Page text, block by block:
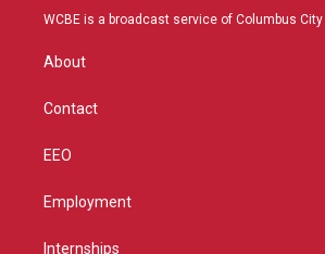
t
r
a
u
b
WCBE is a broadcast service of Columbus
About
Contact
EEO
Employment
Internships